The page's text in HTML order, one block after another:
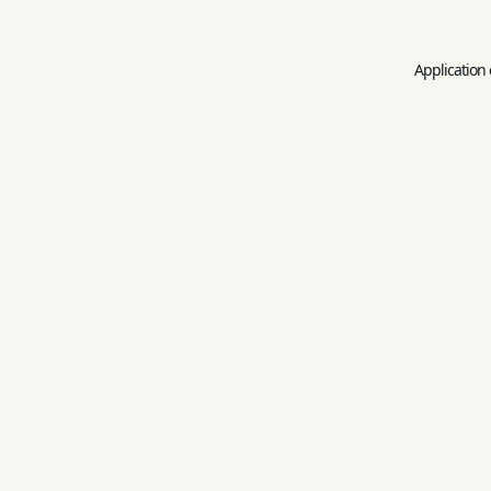
Application